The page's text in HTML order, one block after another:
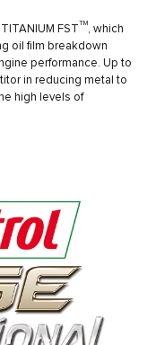
FSTTM, which
oil film breakdown
performance. Up to
in reducing metal to
high levels of